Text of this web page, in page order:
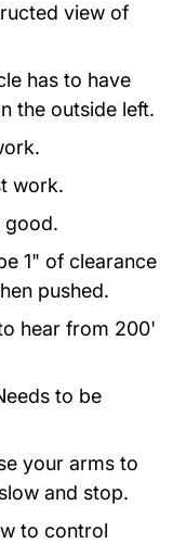
view of
has to have
the outside left.
work.
good.
1" of clearance
pushed.
hear from 200'
to be
your arms to
and stop.
to control